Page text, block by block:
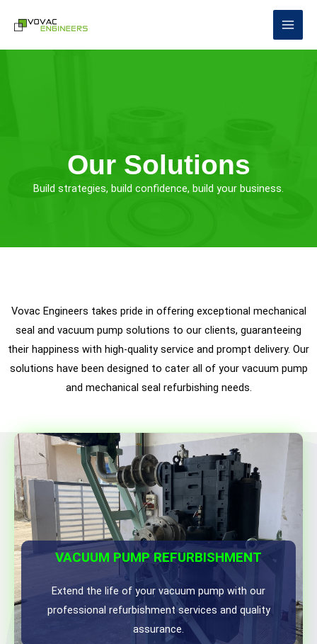
content
Our Solutions
Build strategies, build confidence, build your business.
Vovac Engineers takes pride in offering exceptional mechanical
seal and vacuum pump solutions to our clients, guaranteeing
their happiness with high-quality service and prompt delivery. Our
solutions have been designed to cater all of your vacuum pump
and mechanical seal refurbishing needs.
VACUUM PUMP REFURBISHMENT
Extend the life of your vacuum pump with our
professional refurbishment services and quality
assurance.